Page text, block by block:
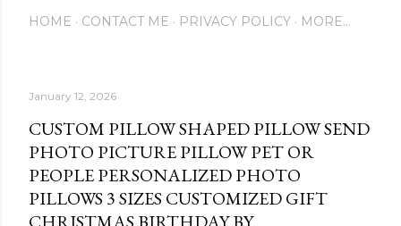
HOME CONTACT ME PRIVACY POLICY MORE…
January 12, 2026
CUSTOM PILLOW SHAPED PILLOW SEND
PHOTO PICTURE PILLOW PET OR
PEOPLE PERSONALIZED PHOTO
PILLOWS 3 SIZES CUSTOMIZED GIFT